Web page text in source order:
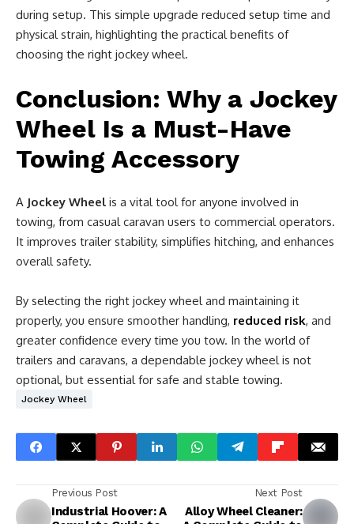
during setup. This simple upgrade reduced setup time and
physical strain, highlighting the practical benefits of
choosing the right jockey wheel.
Conclusion: Why a Jockey
Wheel Is a Must-Have
Towing Accessory
A Jockey Wheel is a vital tool for anyone involved in
towing, from casual caravan users to commercial operators.
It improves trailer stability, simplifies hitching, and enhances
overall safety.
By selecting the right jockey wheel and maintaining it
properly, you ensure smoother handling, reduced risk, and
greater confidence every time you tow. In the world of
trailers and caravans, a dependable jockey wheel is not
optional, but essential for safe and stable towing.
Jockey Wheel
Previous Post
Industrial Hoover: A
Next Post
Alloy Wheel Cleaner: